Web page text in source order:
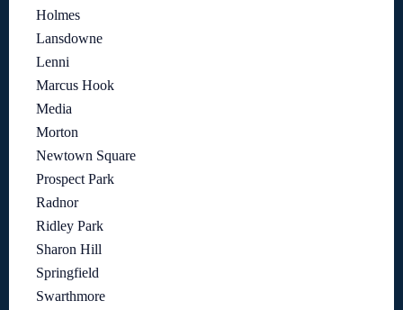
Holmes
Lansdowne
Lenni
Marcus Hook
Media
Morton
Newtown Square
Prospect Park
Radnor
Ridley Park
Sharon Hill
Springfield
Swarthmore